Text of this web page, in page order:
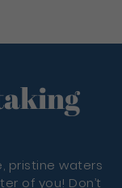
pristine waters
of you! Don’t